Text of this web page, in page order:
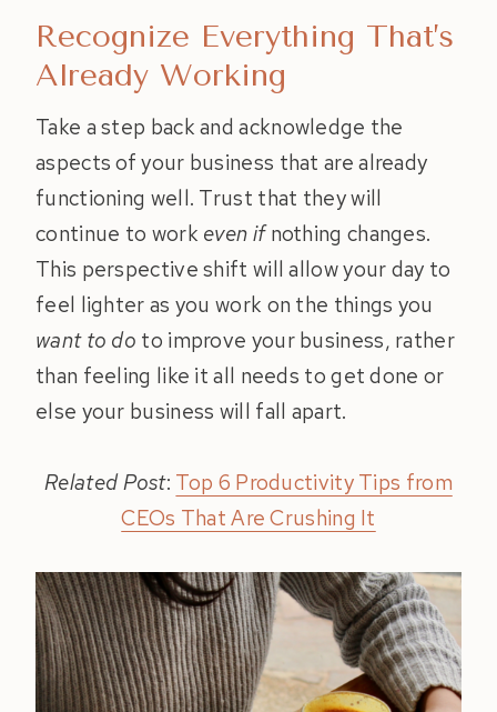
Recognize Everything That’s
Already Working
Take a step back and acknowledge the
aspects of your business that are already
functioning well. Trust that they will
continue to work even ifnothing changes.
This perspective shift will allow your day to
feel lighter as you work on the things you
want to do to improve your business, rather
than feeling like it all needs to get done or
else your business will fall apart.
Related Post: Top 6 Productivity Tips from
CEOs That Are Crushing It